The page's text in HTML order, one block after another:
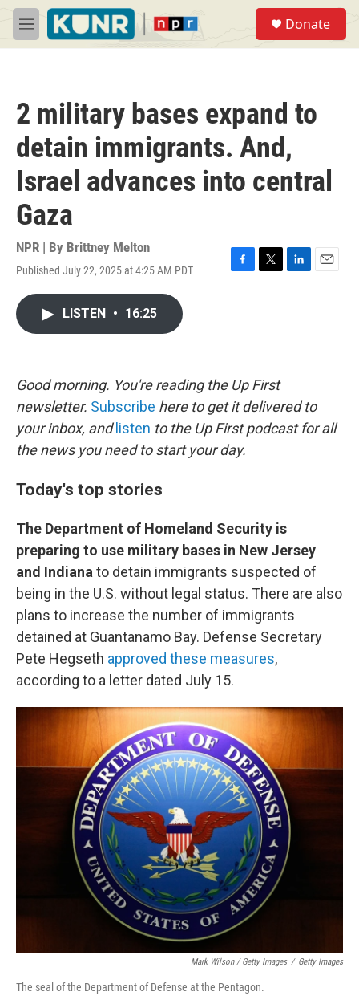
Skip to main content
M
e
Donate
2 military bases expand to
detain immigrants. And,
Israel advances into central
Gaza
NPR | By Brittney Melton
Published July 22, 2025 at 4:25 AM PDT
F
k
T
L
E
LISTEN • 16:25
Good morning. You're reading the Up First
newsletter. Subscribe here to get it delivered to
your inbox, and listen to the Up First podcast for all
the news you need to start your day.
Today's top stories
The Department of Homeland Security is
preparing to use military bases in New Jersey
and Indiana to detain immigrants suspected of
being in the U.S. without legal status. There are also
plans to increase the number of immigrants
detained at Guantanamo Bay. Defense Secretary
Pete Hegseth approved these measures,
according to a letter dated July 15.
Mark Wilson / Getty Images / Getty Images
The seal of the Department of Defense at the Pentagon.